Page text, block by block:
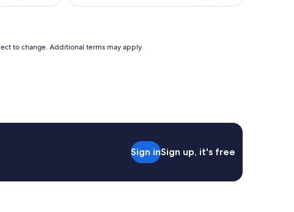
to change. Additional terms may apply.
Sign inSign up, it's free